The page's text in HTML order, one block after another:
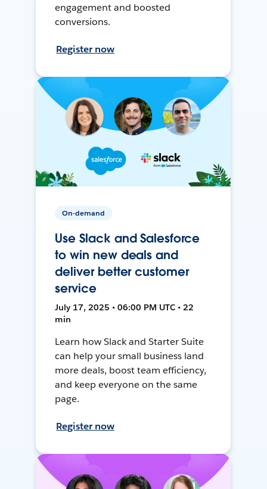
engagement and boosted
conversions.
Register now
On-demand
Use Slack and Salesforce
to win new deals and
deliver better customer
service
July 17, 2025 • 06:00 PM UTC • 22
min
Learn how Slack and Starter Suite
can help your small business land
more deals, boost team efficiency,
and keep everyone on the same
page.
Register now